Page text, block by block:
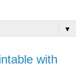
▼
with